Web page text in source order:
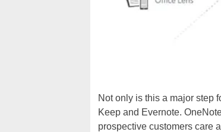
Not only is this a major step
Keep and Evernote.
prospective customers care